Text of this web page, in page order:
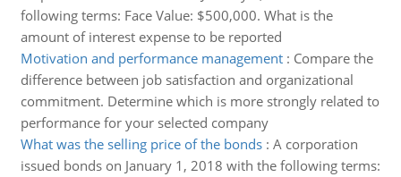
following terms: Face Value: $500,000. What is the
amount of interest expense to be reported
Motivation and performance management: Compare the
difference between job satisfaction and organizational
commitment. Determine which is more strongly related to
performance for your selected company
What was the selling price of the bonds: A corporation
issued bonds on January 1, 2018 with the following terms: